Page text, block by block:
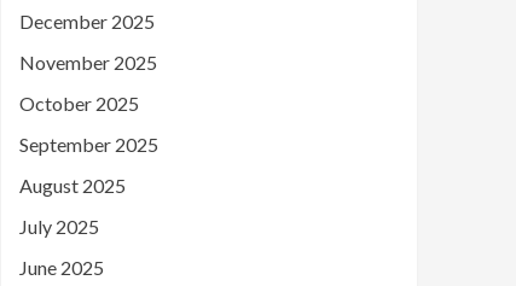
December 2025
November 2025
October 2025
September 2025
August 2025
July 2025
June 2025